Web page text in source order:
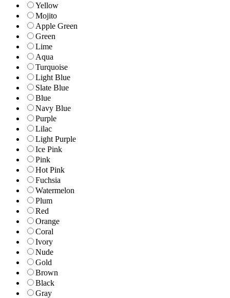
Yellow
Mojito
Apple Green
Green
Lime
Aqua
Turquoise
Light Blue
Slate Blue
Blue
Navy Blue
Purple
Lilac
Light Purple
Ice Pink
Pink
Hot Pink
Fuchsia
Watermelon
Plum
Red
Orange
Coral
Ivory
Nude
Gold
Brown
Black
Gray